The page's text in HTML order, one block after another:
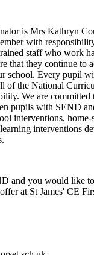
is Mrs Kathryn
with
staff who work
that they continue to
school. Every pupil
of the National
We are
pupils with SEND
interventions,
interventions
and you would like
at St James' CE